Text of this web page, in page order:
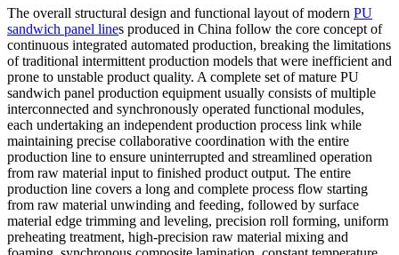
The overall structural design and functional layout of modern PU
sandwich panel lines produced in China follow the core concept of
continuous integrated automated production, breaking the limitations
of traditional intermittent production models that were inefficient and
prone to unstable product quality. A complete set of mature PU
sandwich panel production equipment usually consists of multiple
interconnected and synchronously operated functional modules,
each undertaking an independent production process link while
maintaining precise collaborative coordination with the entire
production line to ensure uninterrupted and streamlined operation
from raw material input to finished product output. The entire
production line covers a long and complete process flow starting
from raw material unwinding and feeding, followed by surface
material edge trimming and leveling, precision roll forming, uniform
preheating treatment, high-precision raw material mixing and